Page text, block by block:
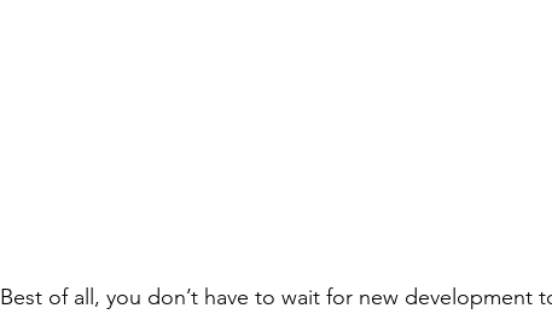
Best of all, you don’t have to wait for new development